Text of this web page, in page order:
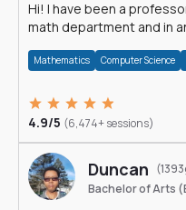
Hi! I have been a professor in New York and taught in a
math department and in
Mathematics Computer Science
4.9/5 (6,474+ sessions)
Duncan
Bachelor of Arts